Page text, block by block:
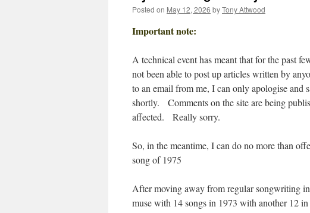
Posted on May 12, 2026 byTony Attwood
Important note:
A technical event has meant that for the past
not been able to post up articles written by
to an email from me, I can only apologise
shortly. Comments on the site are being
affected. Really sorry.
So, in the meantime, I can do no more than
song of 1975
After moving away from regular songwriting
muse with 14 songs in 1973 with another 12